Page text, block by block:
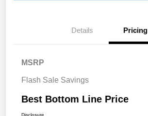
Details Pricing
MSRP
Flash Sale Savings
Best Bottom Line Price
Disclosure